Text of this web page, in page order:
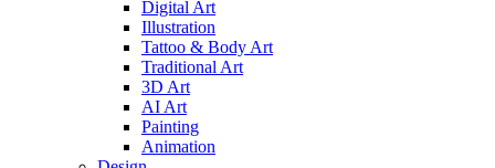
Digital Art
Illustration
Tattoo & Body Art
Traditional Art
3D Art
AI Art
Painting
Animation